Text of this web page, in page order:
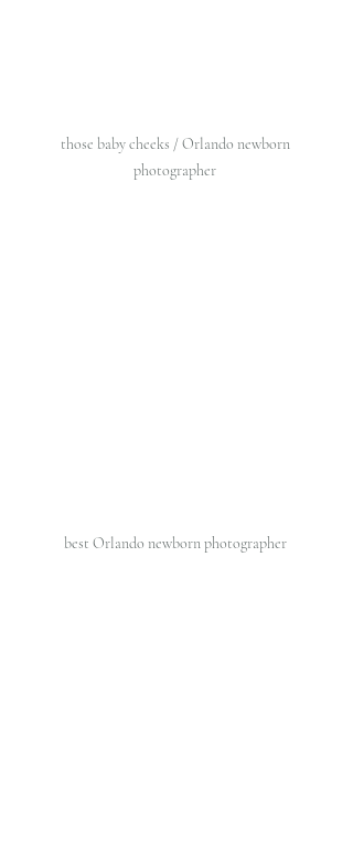
those baby cheeks / Orlando newborn
photographer
best Orlando newborn photographer